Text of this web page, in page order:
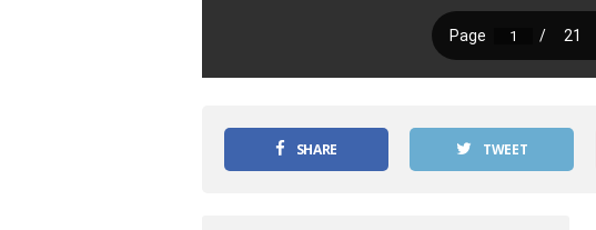
SHARE TWEET